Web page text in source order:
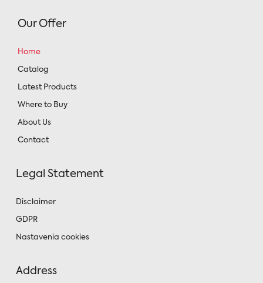
Our Offer
Home
Catalog
Latest Products
Where to Buy
About Us
Contact
Legal Statement
Disclaimer
GDPR
Nastavenia cookies
Address